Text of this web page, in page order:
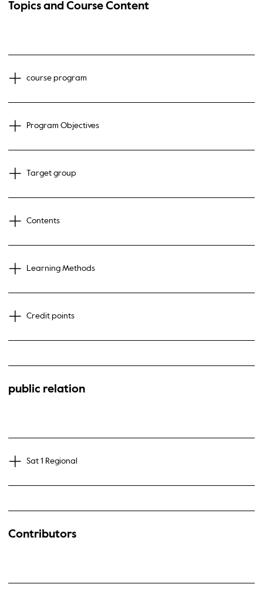
Topics and Course Content
course program
Program Objectives
Target group
Contents
Learning Methods
Credit points
public relation
Sat 1 Regional
Contributors